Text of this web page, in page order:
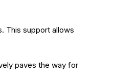
This support allows
paves the way for